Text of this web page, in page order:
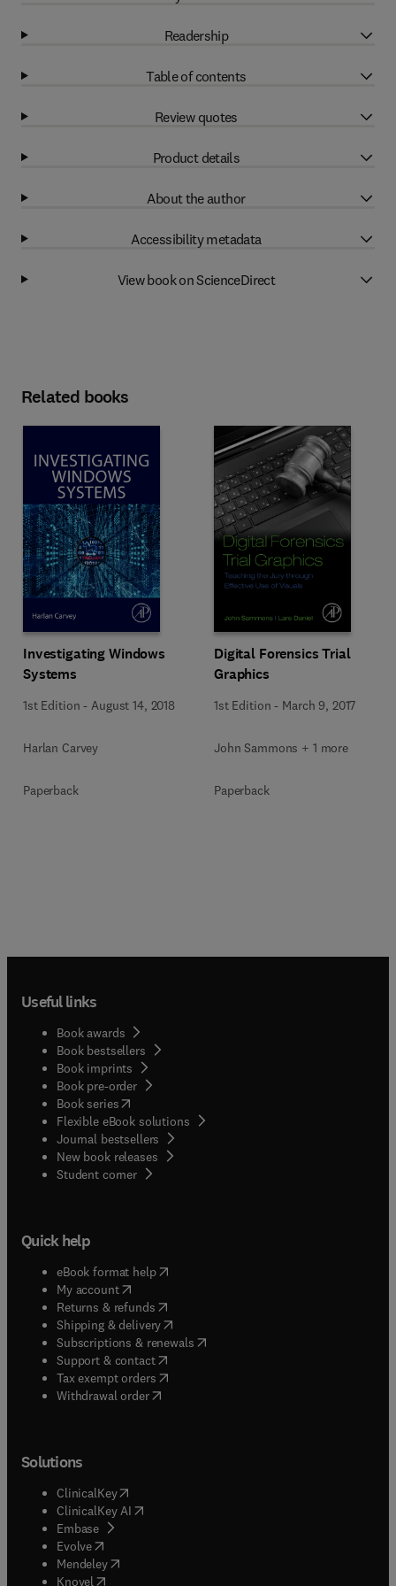
Readership
Table of contents
Review quotes
Product details
About the author
Accessibility metadata
View book on ScienceDirect
Related books
Investigating Windows
Systems
1st Edition - August 14, 2018
Harlan Carvey
Paperback
Digital Forensics Trial
Graphics
1st Edition - March 9, 2017
John Sammons + 1 more
Paperback
Useful links
Book awards
Book bestsellers
Book imprints
Book pre-order
Book series(opens in new tab/window
Flexible eBook solutions
Journal bestsellers
New book releases
Student corner( opens in new tab/window
Quick help
eBook format help( opens in new tab/window
My account( opens in new tab/window
Returns & refunds( opens in new tab/window
Shipping & delivery(opens in new tab/window
Subscriptions & renewals( opens in new tab/window
Support & contact( opens in new tab/window
Tax exempt orders( opens in new tab/window
Withdrawal order
Solutions
ClinicalKey(opens in new tab/window
ClinicalKey AI opens in new tab/window
Embase( opens in new tab/window
Evolve(opens in new tab/window
Mendeley( opens in new tab/window
Knovel (opens in new tab/window